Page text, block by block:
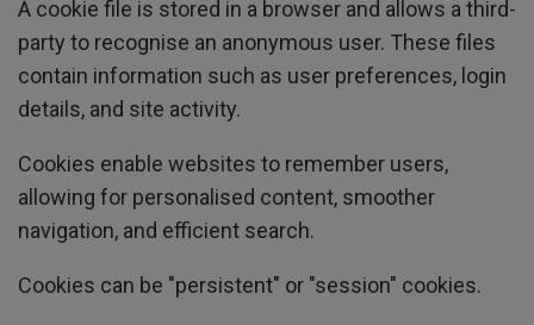
A cookie file is stored in a browser and allows a third-
party to recognise an anonymous user. These files
contain information such as user preferences, login
details, and site activity.
Cookies enable websites to remember users,
allowing for personalised content, smoother
navigation, and efficient search.
Cookies can be "persistent" or "session" cookies.